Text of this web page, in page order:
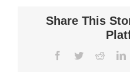
Share This
Facebook
TwitterReddit